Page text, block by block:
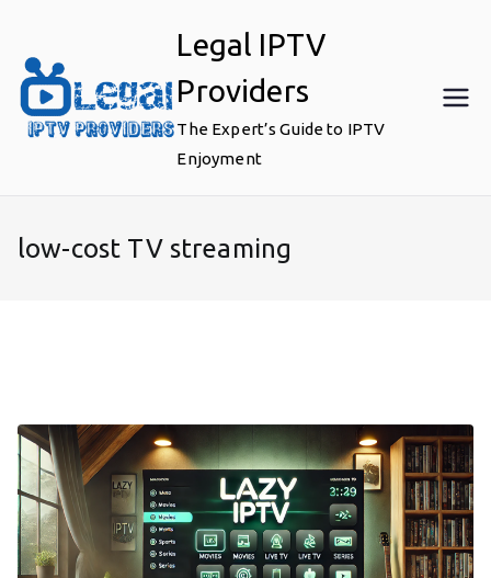
content
Legal IPTV
Providers
The Expert’s Guide to IPTV
Enjoyment
low-cost TV streaming